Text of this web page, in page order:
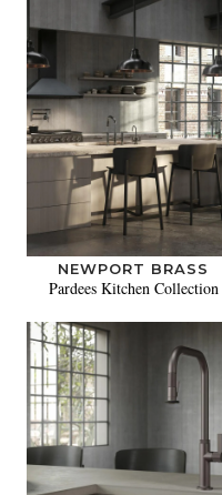
NEWPORT BRASS
Pardees Kitchen Collection